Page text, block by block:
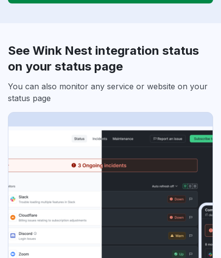
See Wink Nest integration status
on your status page
You can also monitor any service or website on your
status page